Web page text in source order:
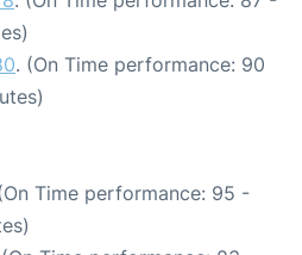
. (On Time performance: 90
Time performance: 95 -